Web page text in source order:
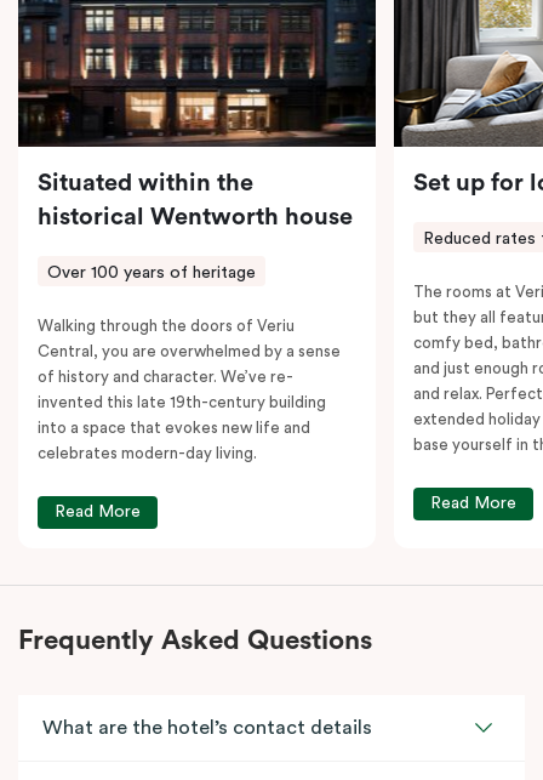
you need for a comfortable stay.
Situated within the
historical Wentworth house
Over 100 years of heritage
Walking through the doors of Veriu
Central, you are overwhelmed by a sense
of history and character. We’ve re-
invented this late 19th-century building
into a space that evokes new life and
celebrates modern-day living.
Read More
Set up for
Reduced rates
The rooms at
but they all
comfy bed,
and just enough
and relax.
extended
base yourself in
Read More
Frequently Asked Questions
What are the hotel’s contact details